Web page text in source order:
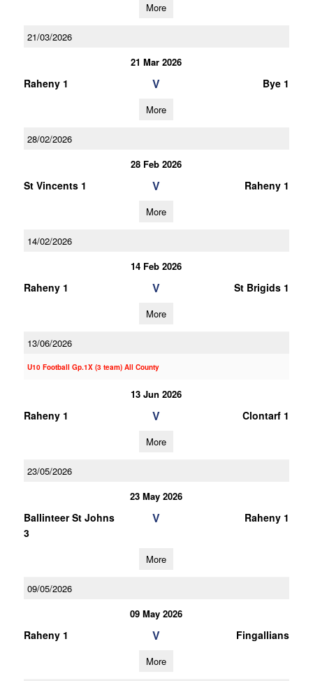
More
21/03/2026
21 Mar 2026
Raheny 1 V Bye 1
More
28/02/2026
28 Feb 2026
St Vincents 1 V Raheny 1
More
14/02/2026
14 Feb 2026
Raheny 1 V St Brigids 1
More
13/06/2026
U10 Football Gp.1X (3 team) All County
13 Jun 2026
Raheny 1 V Clontarf 1
More
23/05/2026
23 May 2026
Ballinteer St Johns
3
V Raheny 1
More
09/05/2026
09 May 2026
Raheny 1 V Fingallians
More